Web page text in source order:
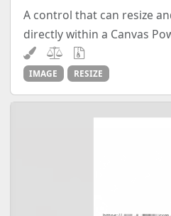
A control that can resize
directly within a Canvas
IMAGE RESIZE